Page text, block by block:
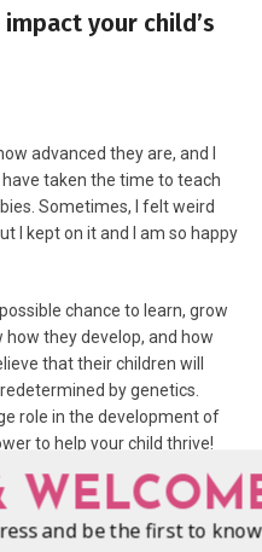
your child’s
advanced they are, and I
taken the time to teach
Sometimes, I felt weird
I kept on it and I am so happy
chance to learn, grow
they develop, and how
that their children will
by genetics.
role in the development of
to help your child thrive!
online as a great
to give their child the best
and be the first to know